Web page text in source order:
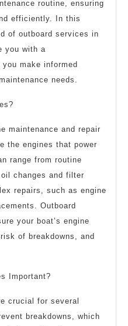
routine, ensuring
efficiently. In this
of outboard services in
you with a
make informed
needs.
maintenance and repair
the engines that power
range from routine
changes and filter
repairs, such as engine
Outboard
your boat’s engine
of breakdowns, and
Important?
crucial for several
breakdowns, which